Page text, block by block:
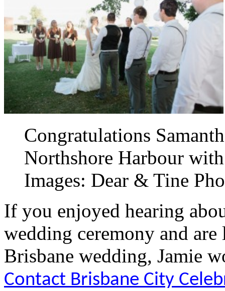
Congratulations
Northshore Harbour
Images: Dear & Tine
If you enjoyed hearing
wedding ceremony and
Brisbane wedding, Jamie
Contact Brisbane City